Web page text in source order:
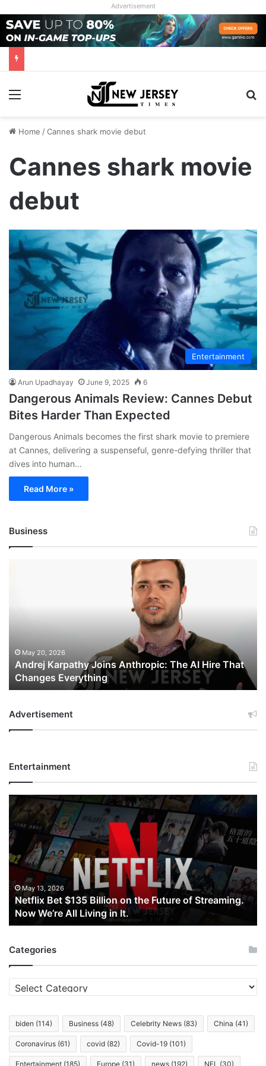
Advertisement
Menu
Home /Cannes shark movie debut
Cannes shark movie
debut
Entertainment
Arun Upadhayay June 9, 2025 6
Dangerous Animals Review: Cannes Debut
Bites Harder Than Expected
Dangerous Animals becomes the first shark movie to premiere
at Cannes, delivering a suspenseful, genre-defying thriller that
dives into human…
Read More »
Business
That
Changes
Everything
May 20, 2026
Andrej Karpathy Joins Anthropic: The AI Hire That
Changes Everything
Advertisement
Entertainment
Netflix
Bet
$135
Billion
on
the
Future
of
Streaming.
Now
We’re
Living
May 13, 2026
Netflix Bet $135 Billion on the Future of Streaming.
Now We’re All Living in It.
Categories
Categories
biden (114) Business (48) Celebrity News (83) China (41)
Coronavirus (61) covid (82) Covid-19 (101)
Entertainment (185) Europe (31) news (192) NFL (30)